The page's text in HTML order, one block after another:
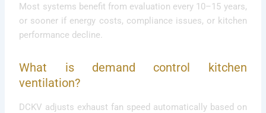
Most systems benefit from evaluation every 10–15 years,
or sooner if energy costs, compliance issues, or kitchen
performance decline.
What is demand control kitchen
ventilation?
DCKV adjusts exhaust fan speed automatically based on